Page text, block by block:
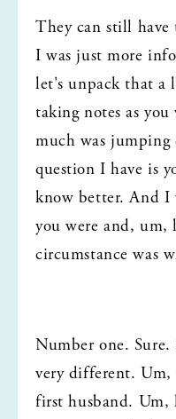
They can still
I was just more
let's unpack that a
taking notes as you
much was
question I have is
know better. And I
you were and,
circumstance was
Number one. Sure.
very different.
first husband. Um,